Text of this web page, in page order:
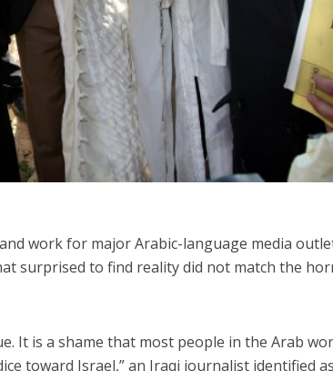
work for major Arabic-language media
surprised to find reality did not match the
It is a shame that most people in the Arab
toward Israel,” an Iraqi journalist identified